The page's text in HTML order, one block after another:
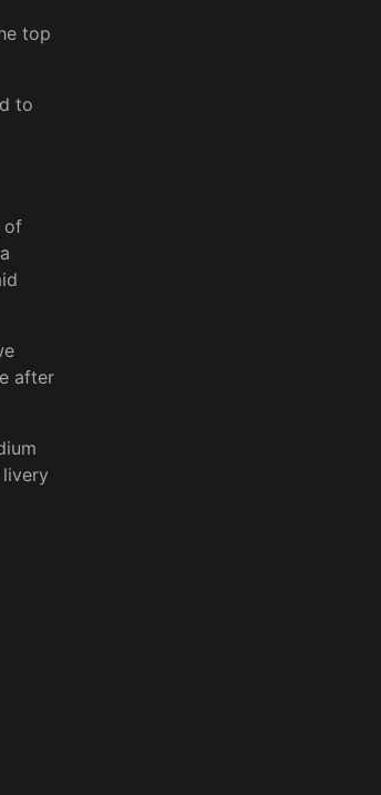
top
to
of
after